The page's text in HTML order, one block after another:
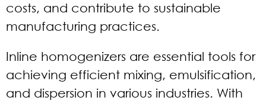
costs, and contribute to sustainable
manufacturing practices.
Inline homogenizers are essential tools for
achieving efficient mixing, emulsification,
and dispersion in various industries. With